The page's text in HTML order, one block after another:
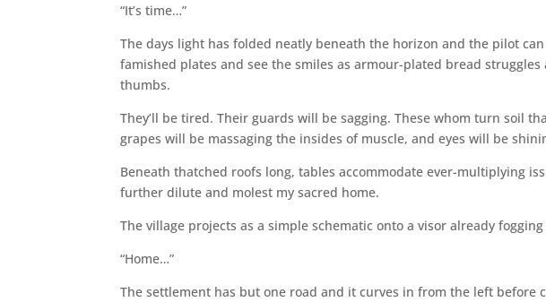
“It’s time…”
The days light has folded neatly beneath the horizon and the pilot
famished plates and see the smiles as armour-plated bread
thumbs.
They’ll be tired. Their guards will be sagging. These whom turn soil
grapes will be massaging the insides of muscle, and eyes will be
Beneath thatched roofs long, tables accommodate ever-multiplying
further dilute and molest my sacred home.
The village projects as a simple schematic onto a visor already
“Home…”
The settlement has but one road and it curves in from the left before